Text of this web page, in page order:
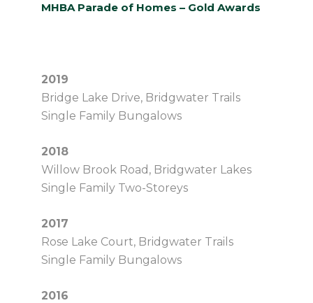
MHBA Parade of Homes – Gold Awards
2019
Bridge Lake Drive, Bridgwater Trails
Single Family Bungalows
2018
Willow Brook Road, Bridgwater Lakes
Single Family Two-Storeys
2017
Rose Lake Court, Bridgwater Trails
Single Family Bungalows
2016